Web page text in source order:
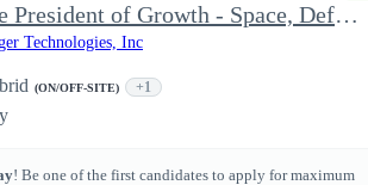
Vice President of Growth - Space, Defense & National Security US
Technologies, Inc
(ON/OFF-SITE) +1
! Be one of the first candidates to apply for maximum